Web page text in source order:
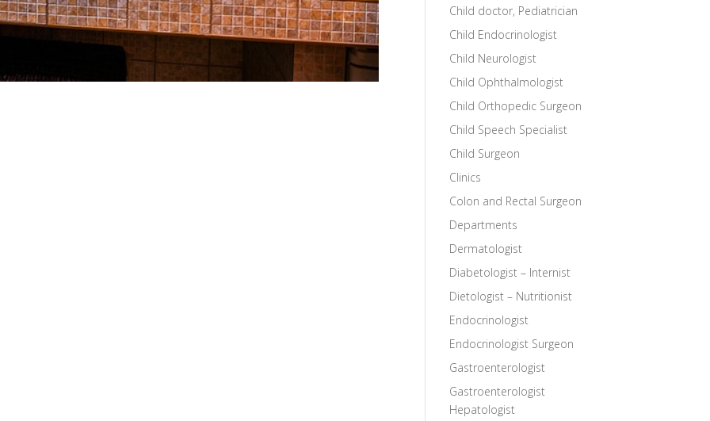
Child doctor, Pediatrician
Child Endocrinologist
Child Neurologist
Child Ophthalmologist
Child Orthopedic Surgeon
Child Speech Specialist
Child Surgeon
Clinics
Colon and Rectal Surgeon
Departments
Dermatologist
Diabetologist – Internist
Dietologist – Nutritionist
Endocrinologist
Endocrinologist Surgeon
Gastroenterologist
Gastroenterologist
Hepatologist